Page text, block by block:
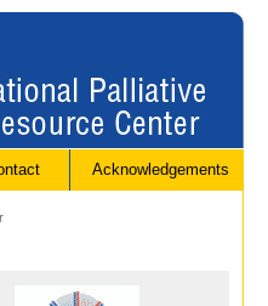
Acknowledgements